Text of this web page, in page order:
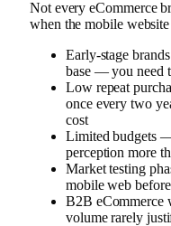
Not every eCommerce
when the mobile
Early-stage
base — you need
Low repeat
once every two
cost
Limited budgets
perception more
Market testing
mobile web
B2B eCommerce
volume rarely